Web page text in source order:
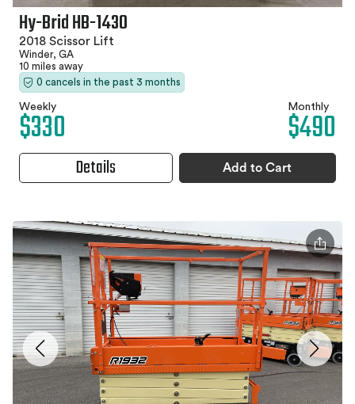
Hy-Brid HB-1430
2018 Scissor Lift
Winder, GA
10 miles away
0 cancels in the past 3 months
Weekly
$330 Monthly
$490
Details Add to Cart